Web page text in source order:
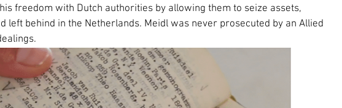
freedom with Dutch authorities by allowing them to seize assets,
left behind in the Netherlands. Meidl was never prosecuted by an Allied